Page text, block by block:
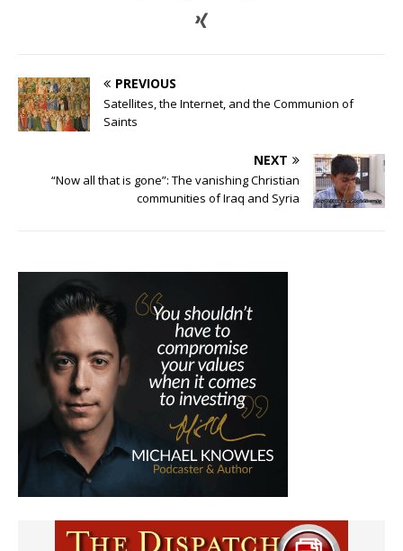
PREVIOUS
Satellites, the Internet, and the Communion of
Saints
NEXT
“Now all that is gone”: The vanishing Christian
communities of Iraq and Syria